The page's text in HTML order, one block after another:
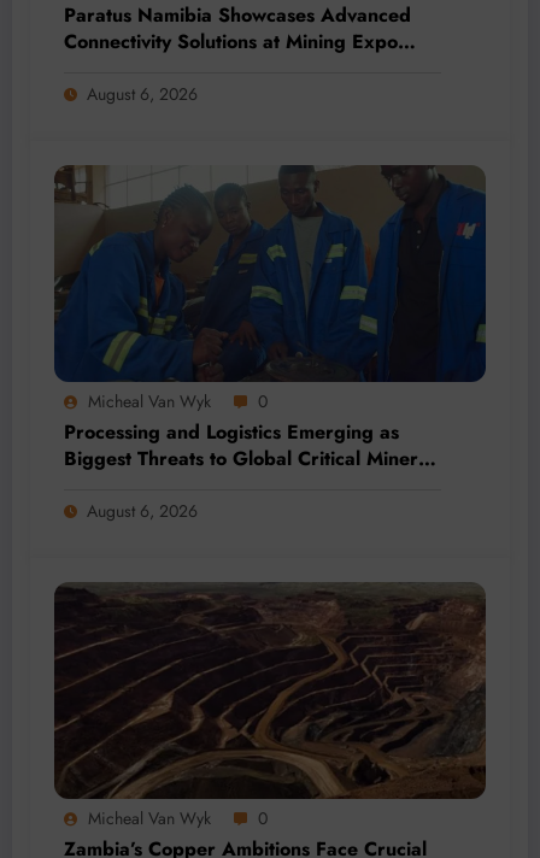
Paratus Namibia Showcases Advanced
Connectivity Solutions at Mining Expo
August 6, 2026
Micheal Van Wyk 0
Processing and Logistics Emerging as
Biggest Threats to Global Critical Mineral
August 6, 2026
Micheal Van Wyk 0
Zambia’s Copper Ambitions Face Crucial